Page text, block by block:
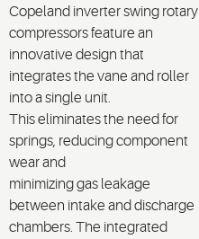
Copeland inverterswing rotary
compressorsfeature an
innovative design that
integrates the vane and roller
into a single unit.
Thiseliminatesthe need for
springs, reducingcomponent
wearand
minimizinggas leakage
between intake and discharge
chambers. The integrated